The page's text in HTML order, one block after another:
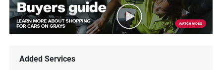
Added Services